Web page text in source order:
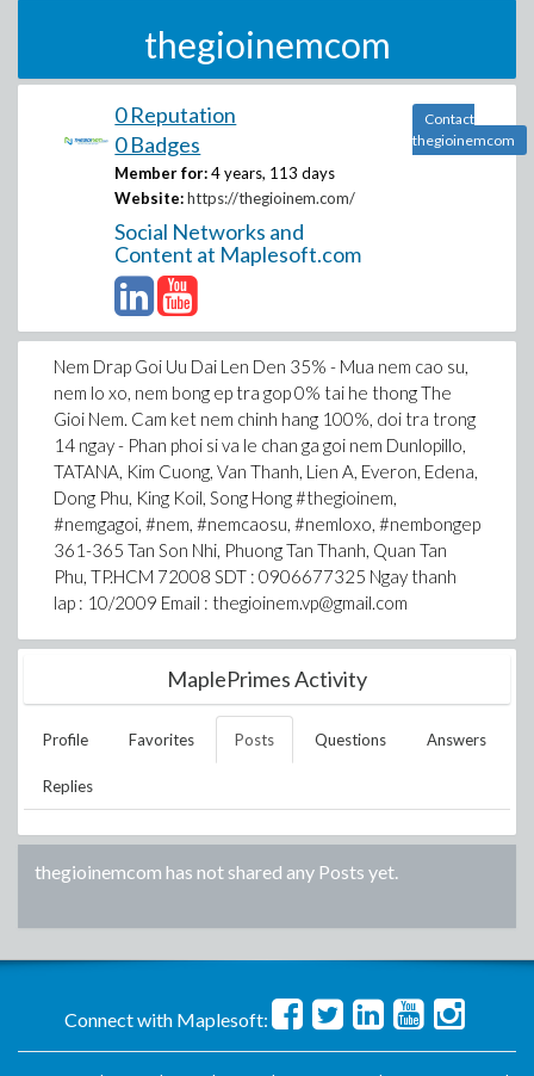
thegioinemcom
0 Reputation
0 Badges
Member for: 4 years, 113 days
Website: https://thegioinem.com/
Social Networks and
Content at Maplesoft.com
Contact
thegioinemcom
Nem Drap Goi Uu Dai Len Den 35% - Mua nem cao su,
nem lo xo, nem bong ep tra gop 0% tai he thong The
Gioi Nem. Cam ket nem chinh hang 100%, doi tra trong
14 ngay - Phan phoi si va le chan ga goi nem Dunlopillo,
TATANA, Kim Cuong, Van Thanh, Lien A, Everon, Edena,
Dong Phu, King Koil, Song Hong #thegioinem,
#nemgagoi, #nem, #nemcaosu, #nemloxo, #nembongep
361-365 Tan Son Nhi, Phuong Tan Thanh, Quan Tan
Phu, TP.HCM 72008 SDT : 0906677325 Ngay thanh
lap : 10/2009 Email : thegioinem.vp@gmail.com
MaplePrimes Activity
Profile Favorites Posts Questions Answers
Replies
thegioinemcom has not shared any Posts yet.
Connect with Maplesoft: